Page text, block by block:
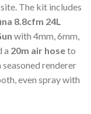
The kit includes
8.8cfm 24L
with 4mm, 6mm,
a 20m air hoseto
renderer
even spray with